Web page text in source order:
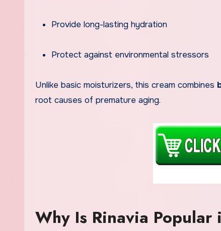
Provide long-lasting hydration
Protect against environmental stressors
Unlike basic moisturizers, this cream combines
root causes of premature aging.
Why Is Rinavia Popular